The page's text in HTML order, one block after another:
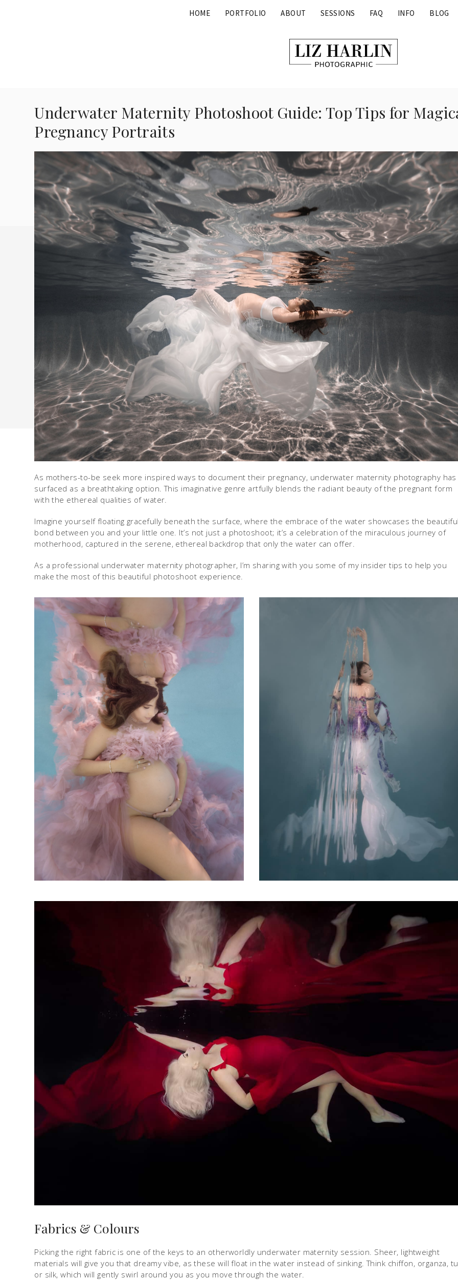
HOME PORTFOLIO ABOUT SESSIONS FAQ INFO BLOG
Underwater Maternity Photoshoot Guide: Top Tips for
Pregnancy Portraits
As mothers-to-be seek more inspired ways to document their pregnancy, underwater maternity photography has
surfaced as a breathtaking option. This imaginative genre artfully blends the radiant beauty of the pregnant form
with the ethereal qualities of water.
Imagine yourself floating gracefully beneath the surface, where the embrace of the water showcases the beautiful
bond between you and your little one. It’s not just a photoshoot; it’s a celebration of the miraculous journey of
motherhood, captured in the serene, ethereal backdrop that only the water can offer.
As a professional underwater maternity photographer, I’m sharing with you some of my insider tips to help you
make the most of this beautiful photoshoot experience.
Fabrics & Colours
Picking the right fabric is one of the keys to an otherworldly underwater maternity session. Sheer, lightweight
materials will give you that dreamy vibe, as these will float in the water instead of sinking. Think chiffon, organza,
or silk, which will gently swirl around you as you move through the water.